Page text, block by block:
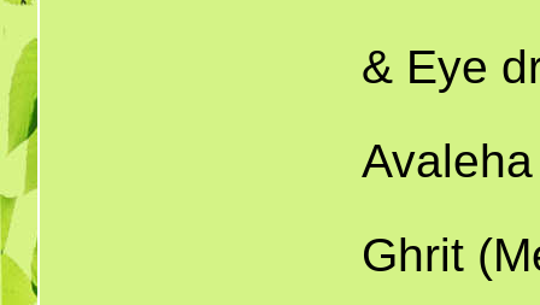
& Eye
Ghrit